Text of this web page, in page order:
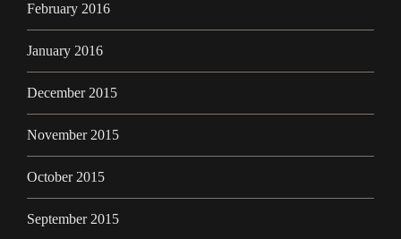
February 2016
January 2016
December 2015
November 2015
October 2015
September 2015